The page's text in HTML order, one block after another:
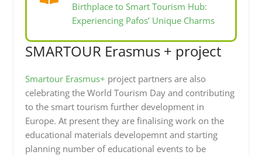
Birthplace to Smart Tourism Hub:
Experiencing Pafos’ Unique Charms
SMARTOUR Erasmus + project
Smartour Erasmus+ project partners are also
celebrating the World Tourism Day and contributing
to the smart tourism further development in
Europe. At present they are finalising work on the
educational materials developemnt and starting
planning number of educational events to be